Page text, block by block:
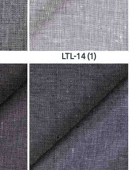
LTL-14 (1)